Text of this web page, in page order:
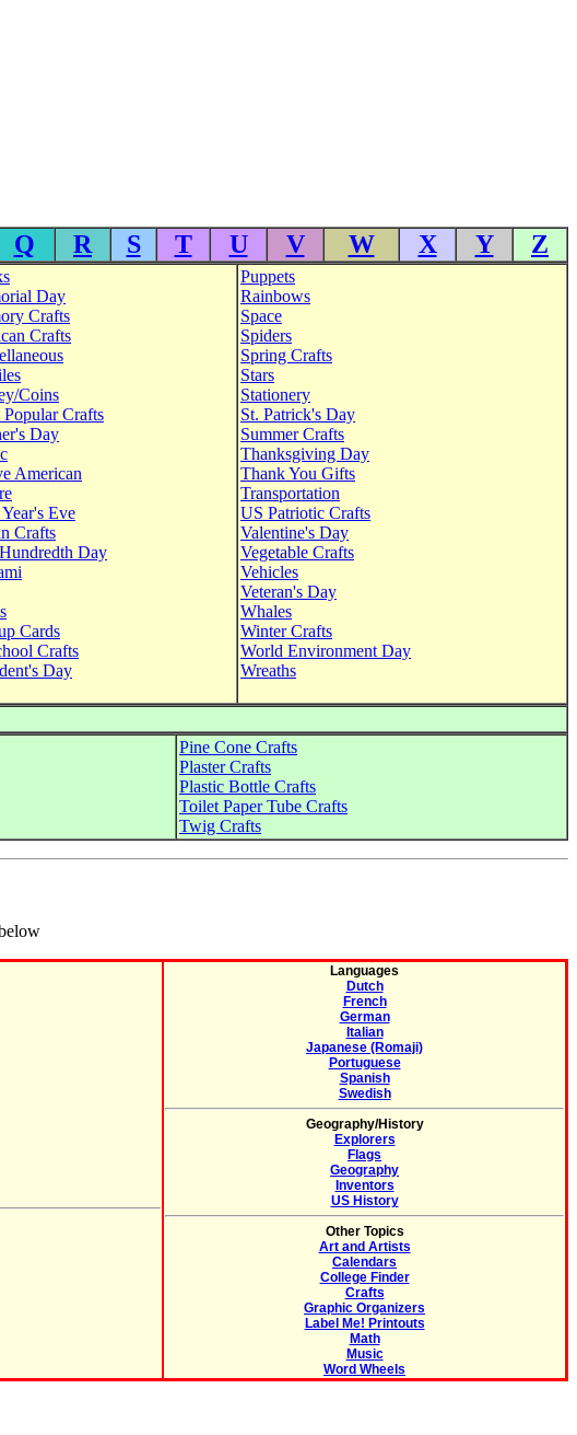
Q R S T U V W X Y Z
Day
Crafts
Crafts
Coins
Crafts
Day
American
Eve
Crafts
Day
Cards
Crafts
Day
Puppets
Rainbows
Space
Spiders
Spring Crafts
Stars
Stationery
St. Patrick's Day
Summer Crafts
Thanksgiving Day
Thank You Gifts
Transportation
US Patriotic Crafts
Valentine's Day
Vegetable Crafts
Vehicles
Veteran's Day
Whales
Winter Crafts
World Environment Day
Wreaths
Pine Cone Crafts
Plaster Crafts
Plastic Bottle Crafts
Toilet Paper Tube Crafts
Twig Crafts
Languages
Dutch
French
German
Italian
Japanese (Romaji)
Portuguese
Spanish
Swedish
Geography/History
Explorers
Flags
Geography
Inventors
US History
Other Topics
Art and Artists
Calendars
College Finder
Crafts
Graphic Organizers
Label Me! Printouts
Math
Music
Word Wheels